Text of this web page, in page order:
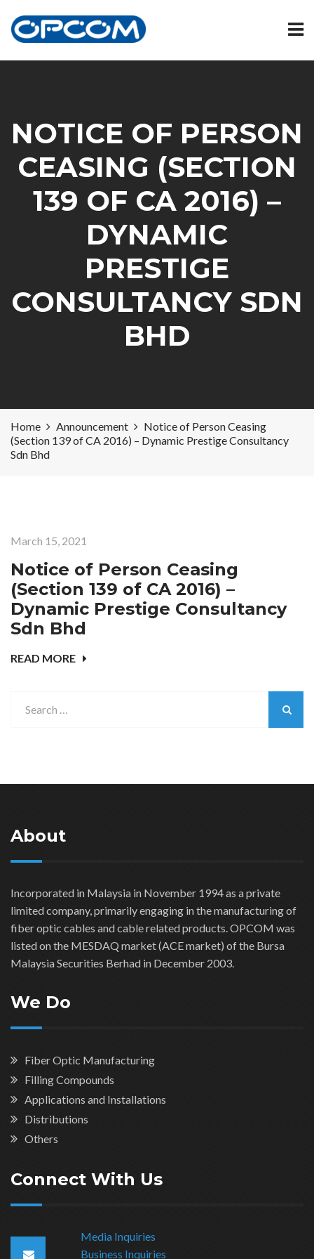
NOTICE OF PERSON
CEASING (SECTION
139 OF CA 2016) –
DYNAMIC
PRESTIGE
CONSULTANCY SDN
BHD
Home Announcement
Notice of Person Ceasing
(Section 139 of CA 2016) – Dynamic Prestige Consultancy
Sdn Bhd
March 15, 2021
Notice of Person Ceasing
(Section 139 of CA 2016) –
Dynamic Prestige Consultancy
Sdn Bhd
READ MORE
About
Incorporated in Malaysia in November 1994 as a private
limited company, primarily engaging in the manufacturing of
fiber optic cables and cable related products. OPCOM was
listed on the MESDAQ market (ACE market) of the Bursa
Malaysia Securities Berhad in December 2003.
We Do
Fiber Optic Manufacturing
Filling Compounds
Applications and Installations
Distributions
Others
Connect With Us
Media Inquiries
Business Inquiries